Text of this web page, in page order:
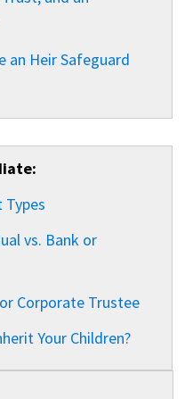
an Heir Safeguard
Types
vs. Bank or
Corporate Trustee
Your Children?